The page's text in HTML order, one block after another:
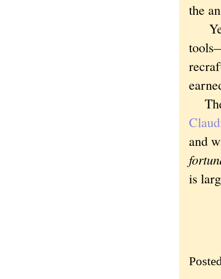
the
and
is